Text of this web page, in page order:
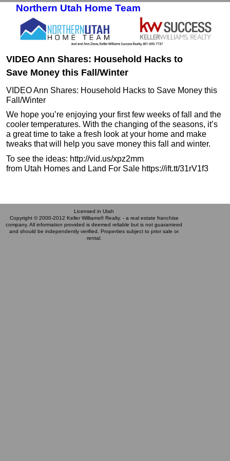
Northern Utah Home Team
VIDEO Ann Shares: Household Hacks to
Save Money this Fall/Winter
VIDEO Ann Shares: Household Hacks to Save Money this
Fall/Winter
We hope you’re enjoying your first few weeks of fall and the
cooler temperatures. With the changing of the seasons, it’s
a great time to take a fresh look at your home and make
tweaks that will help you save money this fall and winter.
To see the ideas: http://vid.us/xpz2mm
from Utah Homes and Land For Sale https://ift.tt/31rV1f3
Licensed in Utah
Copyright © 2000-2012 Keller Williams® Realty. - a real estate franchise
company. All information provided is deemed reliable but is not guaranteed
and should be independently verified. Properties subject to prior sale or
rental.